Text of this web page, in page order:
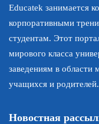
Educatek занимается
корпоративными
студентам. Этот
мирового класса
заведениям в области
учащихся и родителей.
Новостная